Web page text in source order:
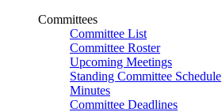
Committees
Committee List
Committee Roster
Upcoming Meetings
Standing Committee Schedule
Minutes
Committee Deadlines